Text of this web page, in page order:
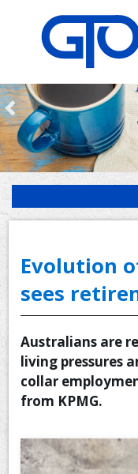
HOME
OUR PROCESS
OUR SERVICES
CLIENT RESOURCES
CONTACT US
Evolution
sees
Australians are
living pressures
collar
from KPMG.